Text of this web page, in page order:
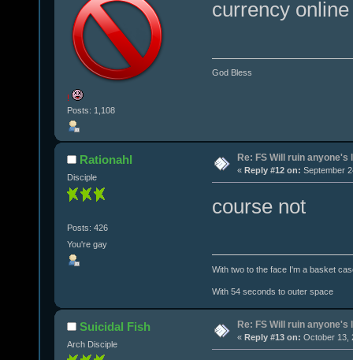
!
Posts: 1,108
currency
God Bless
Rationahl
Disciple
Posts: 426
You're gay
Re: FS Will ruin anyone's
« Reply #12 on: September
course not
With two to the face I'm a basket
With 54 seconds to outer space
Suicidal Fish
Arch Disciple
Re: FS Will ruin anyone's
« Reply #13 on: October 13,